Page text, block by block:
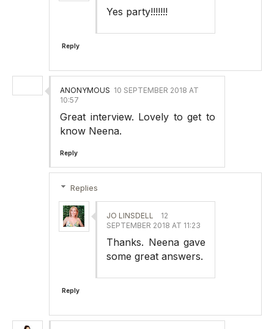
Yes party!!!!!!!
Reply
ANONYMOUS 10 SEPTEMBER 2018 AT
10:57
Great interview. Lovely to get to
know Neena.
Reply
Replies
JO LINSDELL
12
SEPTEMBER 2018 AT 11:23
Thanks. Neena gave
some great answers.
Reply